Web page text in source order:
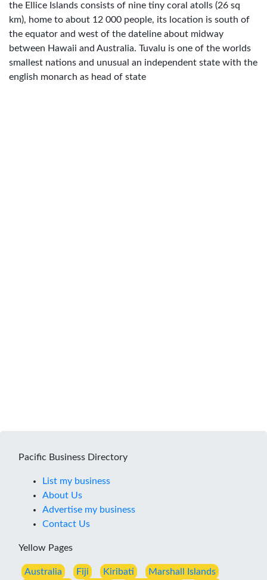
the Ellice Islands consists of nine tiny coral atolls (26 sq
km), home to about 12 000 people, its location is south of
the equator and west of the dateline about midway
between Hawaii and Australia. Tuvalu is one of the worlds
smallest nations and unusual an independent state with the
english monarch as head of state
Pacific Business Directory
List my business
About Us
Advertise my business
Contact Us
Yellow Pages
Australia Fiji Kiribati Marshall Islands